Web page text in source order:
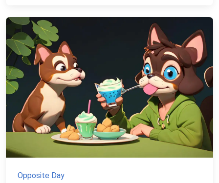
Opposite Day